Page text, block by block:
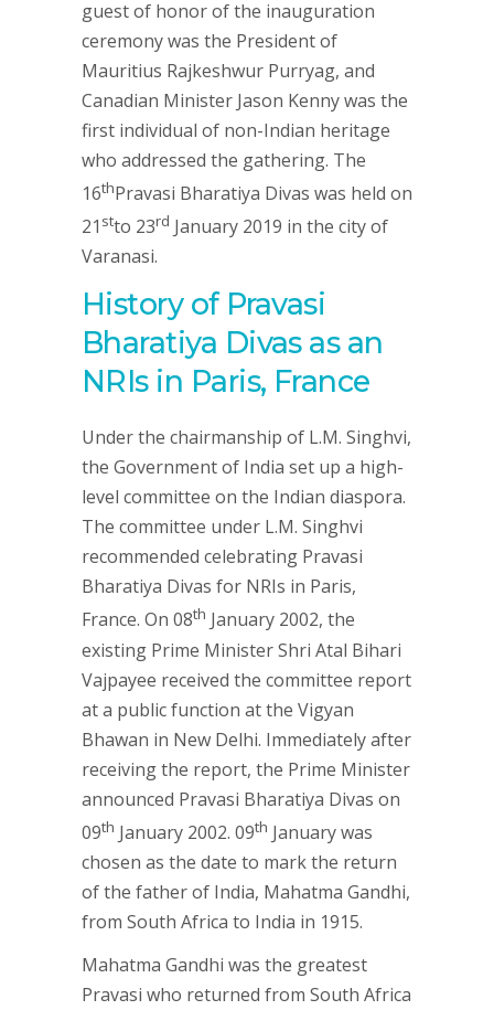
guest of honor of the inauguration
ceremony was the President of
Mauritius Rajkeshwur Purryag, and
Canadian Minister Jason Kenny was the
first individual of non-Indian heritage
who addressed the gathering. The
16thPravasi Bharatiya Divas was held on
21 stto 23rd January 2019 in the city of
Varanasi.
History of Pravasi
Bharatiya Divas as an
NRIs in Paris, France
Under the chairmanship of L.M. Singhvi,
the Government of India set up a high-
level committee on the Indian diaspora.
The committee under L.M. Singhvi
recommended celebrating Pravasi
Bharatiya Divas for NRIs in Paris,
France. On 08th January 2002, the
existing Prime Minister Shri Atal Bihari
Vajpayee received the committee report
at a public function at the Vigyan
Bhawan in New Delhi. Immediately after
receiving the report, the Prime Minister
announced Pravasi Bharatiya Divas on
09th January 2002. 09th January was
chosen as the date to mark the return
of the father of India, Mahatma Gandhi,
from South Africa to India in 1915.
Mahatma Gandhi was the greatest
Pravasi who returned from South Africa